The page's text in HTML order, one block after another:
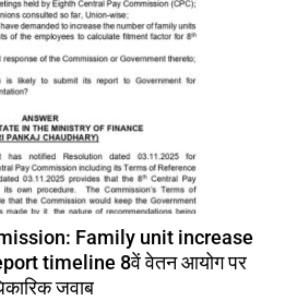
Family unit increase
timeline 8वें वेतन आयोग पर
जवाब